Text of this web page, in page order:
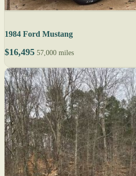
1984 Ford Mustang
$16,495 57,000 miles